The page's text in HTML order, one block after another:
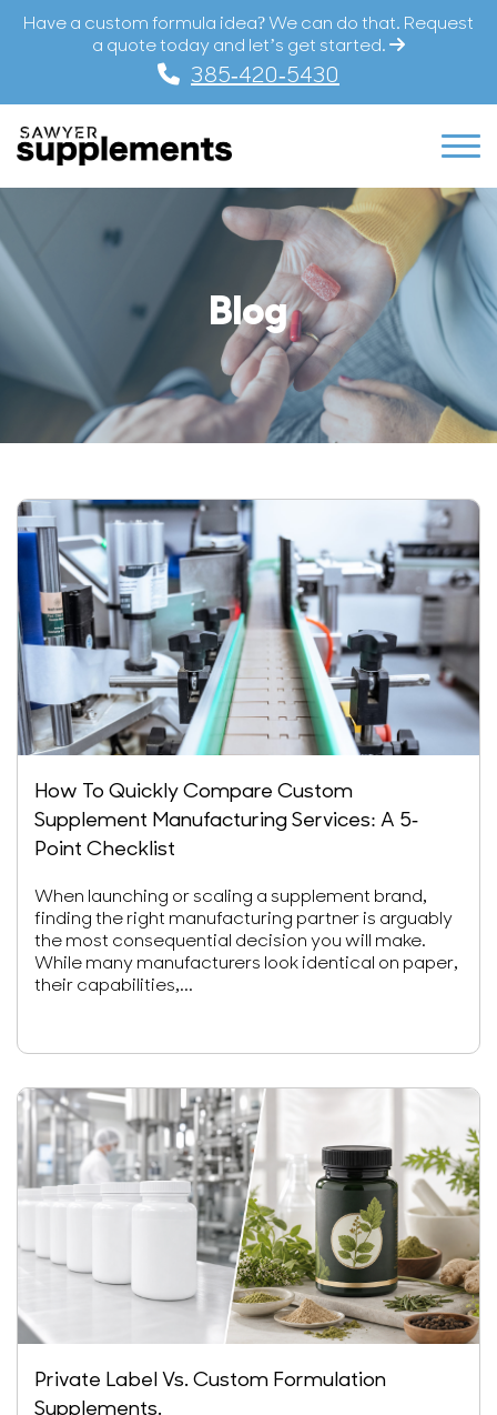
Have a custom formula idea? We can do that. Request
a quote today and let’s get started.
385-420-5430
Blog
How To Quickly Compare Custom
Supplement Manufacturing Services: A 5-
Point Checklist
When launching or scaling a supplement brand,
finding the right manufacturing partner is arguably
the most consequential decision you will make.
While many manufacturers look identical on paper,
their capabilities,...
Private Label Vs. Custom Formulation
Supplements.